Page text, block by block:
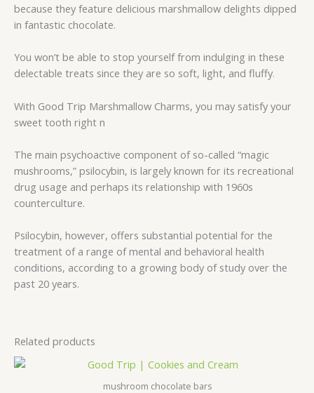
because they feature delicious marshmallow delights dipped
in fantastic chocolate.
You won’t be able to stop yourself from indulging in these
delectable treats since they are so soft, light, and fluffy.
With Good Trip Marshmallow Charms, you may satisfy your
sweet tooth right n
The main psychoactive component of so-called “magic
mushrooms,” psilocybin, is largely known for its recreational
drug usage and perhaps its relationship with 1960s
counterculture.
Psilocybin, however, offers substantial potential for the
treatment of a range of mental and behavioral health
conditions, according to a growing body of study over the
past 20 years.
Related products
mushroom chocolate bars